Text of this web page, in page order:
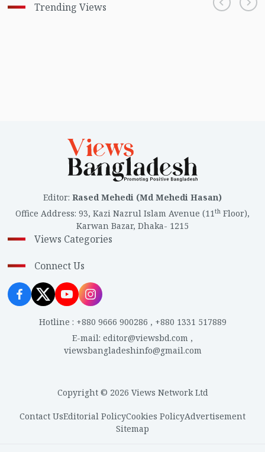
Trending Views
Editor: Rased Mehedi (Md Mehedi Hasan)
Office Address: 93, Kazi Nazrul Islam Avenue (11th Floor),
Karwan Bazar, Dhaka- 1215
Views Categories
Connect Us
Hotline : +880 9666 900286 , +880 1331 517889
E-mail: editor@viewsbd.com ,
viewsbangladeshinfo@gmail.com
Copyright © 2026 Views Network Ltd
Contact UsEditorial PolicyCookies PolicyAdvertisement
Sitemap